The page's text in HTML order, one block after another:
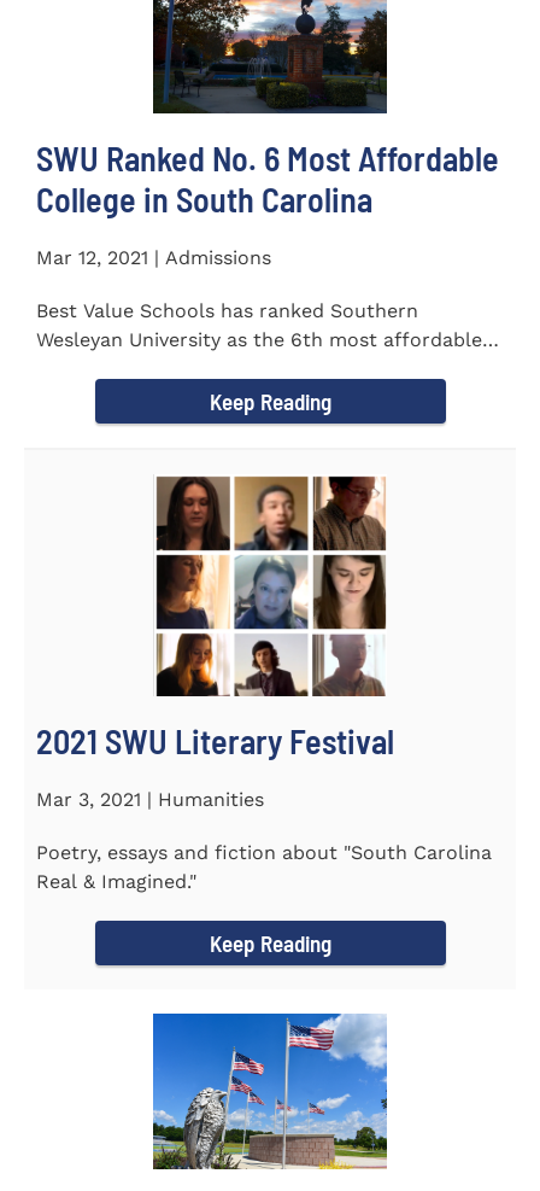
SWU Ranked No. 6 Most Affordable
College in South Carolina
Mar 12, 2021 | Admissions
Best Value Schools has ranked Southern
Wesleyan University as the 6th most affordable
Keep Reading
2021 SWU Literary Festival
Mar 3, 2021 | Humanities
Poetry, essays and fiction about "South Carolina
Real & Imagined."
Keep Reading